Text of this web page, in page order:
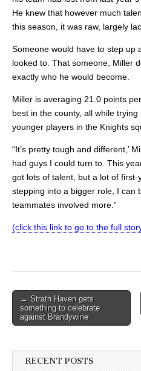
He knew that however much
this season, it was raw, largely
Someone would have to step up
looked to. That someone, Miller
exactly who he would become.
Miller is averaging 21.0 points
best in the county, all while
younger players in the Knights
“It’s pretty tough and different,’
had guys I could turn to. This
got lots of talent, but a lot of
stepping into a bigger role, I can
teammates involved more.”
(click this link to go to the full
Post
navigation
← Strath Haven gets
something to celebrate
against Brandywine
RECENT POSTS